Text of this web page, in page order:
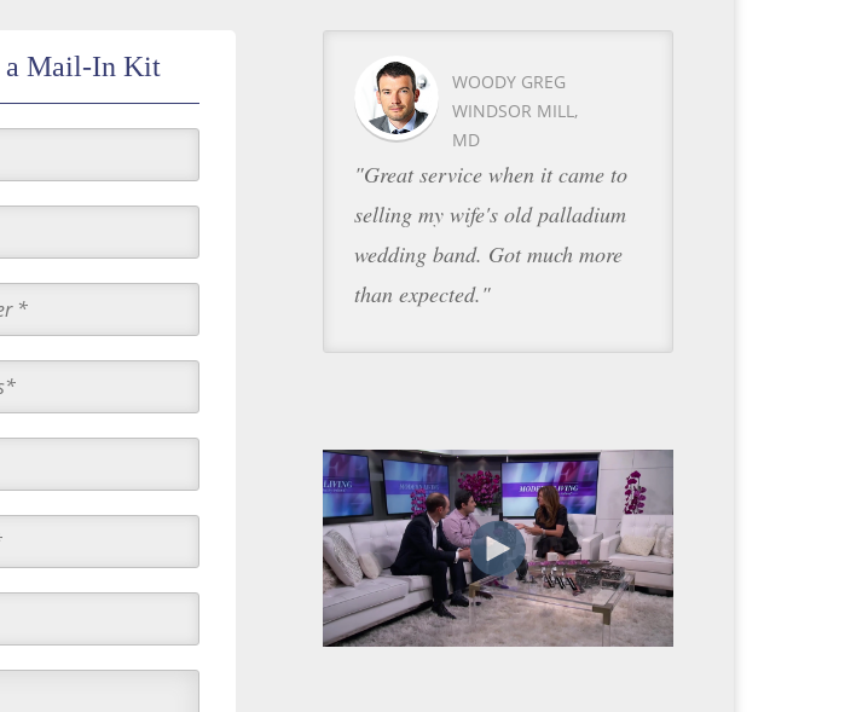
a Mail-In Kit
WOODY GREG
WINDSOR MILL,
MD
"Great service when it came to
selling my wife's old palladium
wedding band. Got much more
than expected."